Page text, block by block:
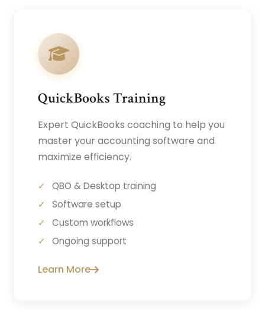
QuickBooks Training
Expert QuickBooks coaching to help you
master your accounting software and
maximize efficiency.
QBO & Desktop training
Software setup
Custom workflows
Ongoing support
Learn More